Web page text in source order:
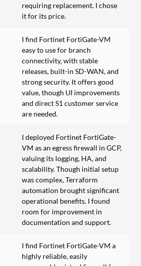
requiring replacement. I chose
it for its price.
I find Fortinet FortiGate-VM
easy to use for branch
connectivity, with stable
releases, built-in SD-WAN, and
strong security. It offers good
value, though UI improvements
and direct S1 customer service
are needed.
I deployed Fortinet FortiGate-
VM as an egress firewall in GCP,
valuing its logging, HA, and
scalability. Though initial setup
was complex, Terraform
automation brought significant
operational benefits. I found
room for improvement in
documentation and support.
I find Fortinet FortiGate-VM a
highly reliable, easily